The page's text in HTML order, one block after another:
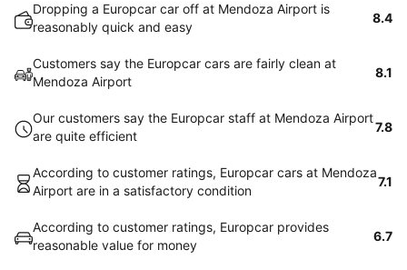
Dropping a Europcar car off at Mendoza Airport is
reasonably quick and easy
8.4
Customers say the Europcar cars are fairly clean at
Mendoza Airport
8.1
Our customers say the Europcar staff at Mendoza Airport
are quite efficient
7.8
According to customer ratings, Europcar cars at Mendoza
Airport are in a satisfactory condition
7.1
According to customer ratings, Europcar provides
reasonable value for money
6.7